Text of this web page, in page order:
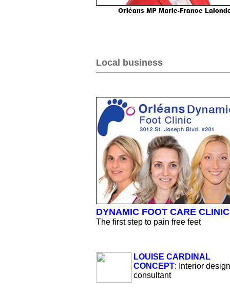
Local business
DYNAMIC FOOT CARE CLINIC
The first step to pain free feet
LOUISE CARDINAL
CONCEPT: Interior design
consultant